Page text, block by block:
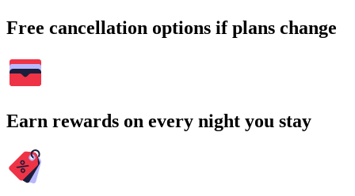
Free cancellation options if plans change
Earn rewards on every night you stay